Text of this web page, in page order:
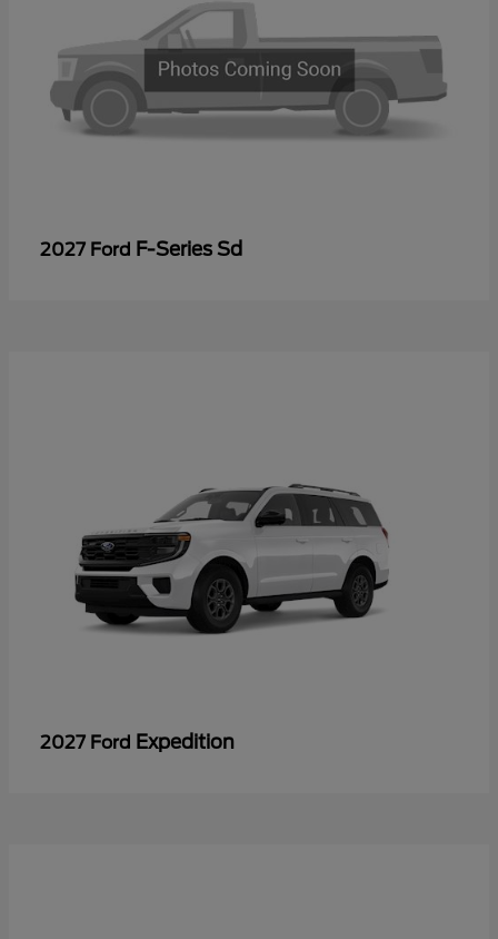
2027 Ford F-Series Sd
2027 Ford Expedition